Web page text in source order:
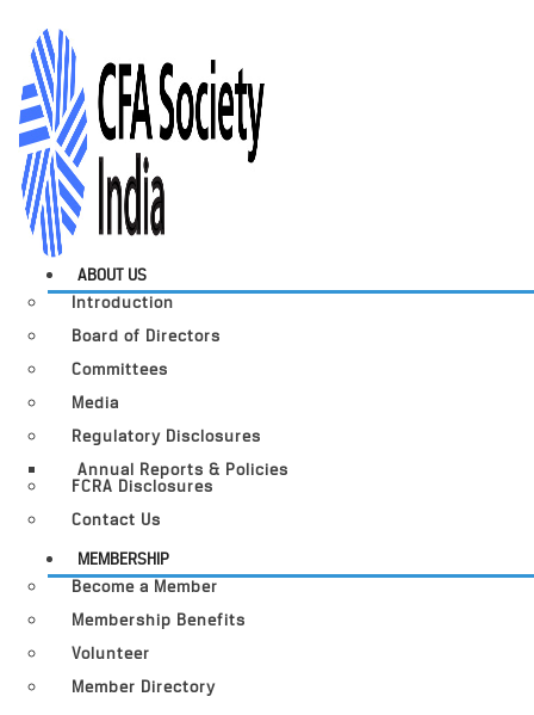
ABOUT US
Introduction
Board of Directors
Committees
Media
Regulatory Disclosures
Annual Reports & Policies
FCRA Disclosures
Contact Us
MEMBERSHIP
Become a Member
Membership Benefits
Volunteer
Member Directory